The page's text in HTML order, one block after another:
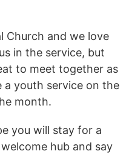
Church and we love
in the service, but
to meet together as
a youth service on the
month.
you will stay for a
hub and say